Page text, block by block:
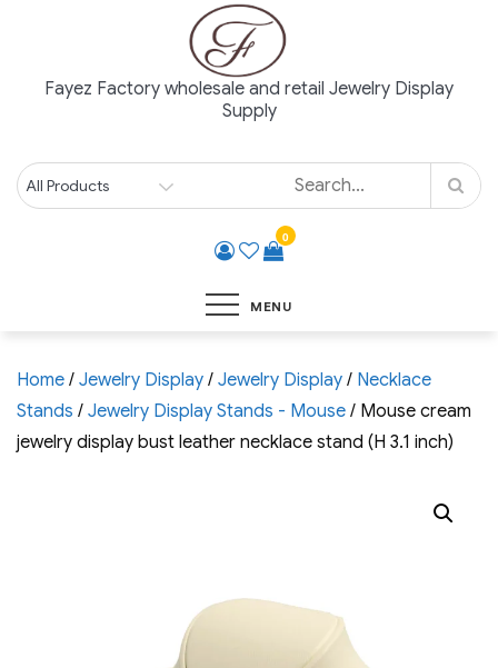
content
Fayez Factory wholesale and retail Jewelry Display
Supply
0
MENU
Home / Jewelry Display / Jewelry Display / Necklace
Stands / Jewelry Display Stands - Mouse / Mouse cream
jewelry display bust leather necklace stand (H 3.1 inch)